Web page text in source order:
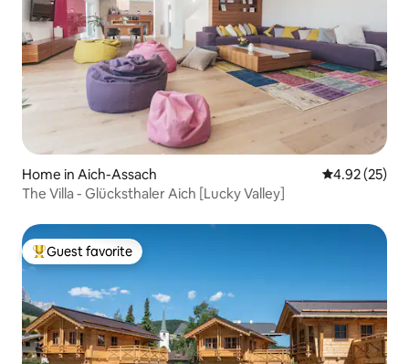
Home in Aich-Assach 4.92 out of 5
4.92 (25)
The Villa - Glücksthaler Aich [Lucky Valley]
Top guest favorite
Guest favorite